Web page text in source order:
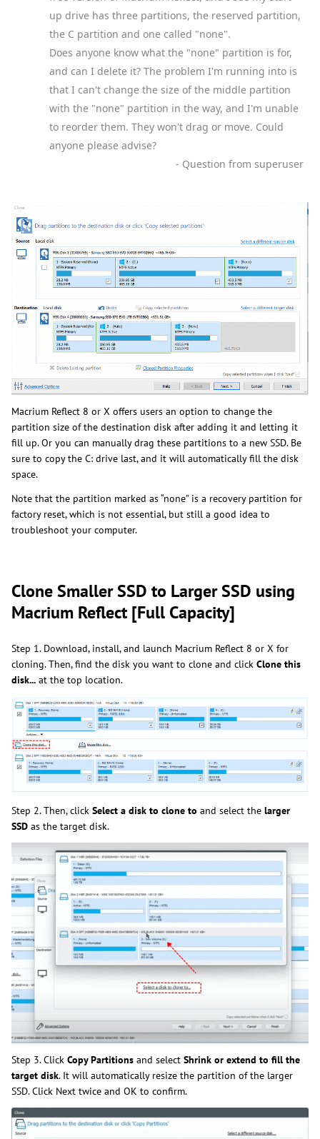
up drive has three partitions, the reserved partition,
the C partition and one called "none".
Does anyone know what the "none" partition is for,
and can I delete it? The problem I'm running into is
that I can't change the size of the middle partition
with the "none" partition in the way, and I'm unable
to reorder them. They won't drag or move. Could
anyone please advise?
- Question from superuser
Macrium Reflect 8 or X offers users an option to change the
partition size of the destination disk after adding it and letting it
fill up. Or you can manually drag these partitions to a new SSD. Be
sure to copy the C: drive last, and it will automatically fill the disk
space.
Note that the partition marked as “none” is a recovery partition for
factory reset, which is not essential, but still a good idea to
troubleshoot your computer.
Clone Smaller SSD to Larger SSD using
Macrium Reflect [Full Capacity]
Step 1. Download, install, and launch Macrium Reflect 8 or X for
cloning. Then, find the disk you want to clone and click Clone this
disk... at the top location.
Step 2. Then, click Select a disk to clone to and select the larger
SSD as the target disk.
Step 3. Click Copy Partitions and select Shrink or extend to fill the
target disk. It will automatically resize the partition of the larger
SSD. Click Next twice and OK to confirm.